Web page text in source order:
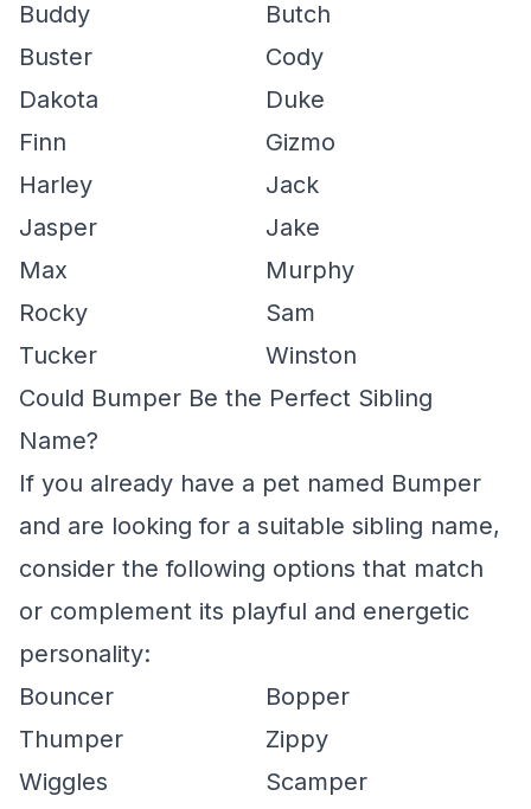
Buddy
Butch
Buster
Cody
Dakota
Duke
Finn
Gizmo
Harley
Jack
Jasper
Jake
Max
Murphy
Rocky
Sam
Tucker
Winston
Could Bumper Be the Perfect Sibling
Name?
If you already have a pet named Bumper
and are looking for a suitable sibling name,
consider the following options that match
or complement its playful and energetic
personality:
Bouncer
Bopper
Thumper
Zippy
Wiggles
Scamper